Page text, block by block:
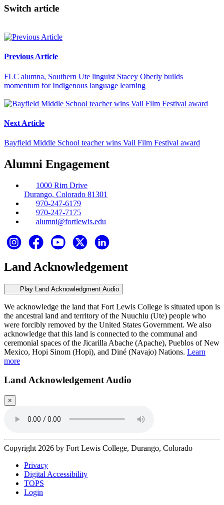
Switch article
Previous Article
FLC alumna, Southern Ute linguist Stacey Oberly builds
momentum for Indigenous language learning
Next Article
Bayfield Middle School teacher wins Vail Film Festival award
Alumni Engagement
1000 Rim Drive
Durango, Colorado 81301
970-247-6179
970-247-7175
alumni@fortlewis.edu
Land Acknowledgement
Play Land Acknowledgment Audio
We acknowledge the land that Fort Lewis College is situated upon is
the ancestral land and territory of the Nuuchiu (Ute) people who
were forcibly removed by the United States Government. We also
acknowledge that this land is connected to the communal and
ceremonial spaces of the Jicarilla Abache (Apache), Pueblos of New
Mexico, Hopi Sinom (Hopi), and Diné (Navajo) Nations. Learn
more
Land Acknowledgement Audio
×
Copyright 2026 by Fort Lewis College, Durango, Colorado
Privacy
Digital Accessibility
TOPS
Login